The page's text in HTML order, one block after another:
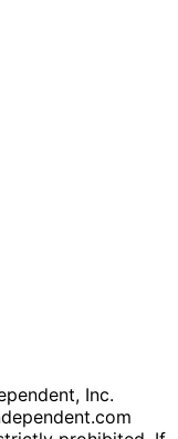
Inc.